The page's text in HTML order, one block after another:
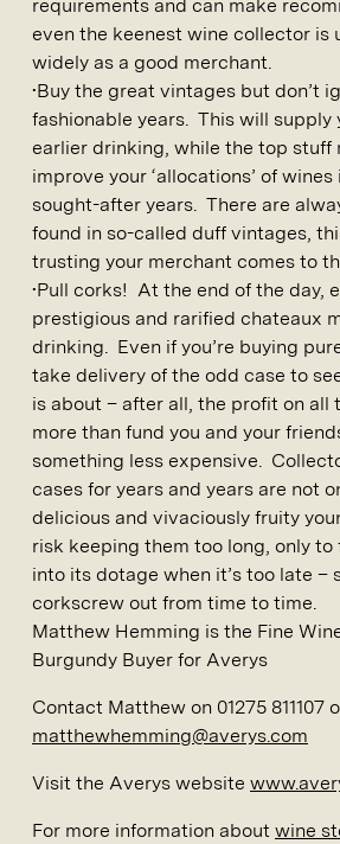
requirements and can make
even the keenest wine collector is
widely as a good merchant.
•Buy the great vintages but don’t
fashionable years. This will supply
earlier drinking, while the top stuff
improve your ‘allocations’ of
sought-after years. There are
found in so-called duff vintages,
trusting your merchant comes to
•Pull corks! At the end of the day,
prestigious and rarified chateaux
drinking. Even if you’re buying
take delivery of the odd case to
is about – after all, the profit on all
more than fund you and your
something less expensive.
cases for years and years are not
delicious and vivaciously fruity
risk keeping them too long, only to
into its dotage when it’s too late –
corkscrew out from time to time.
Matthew Hemming is the Fine
Burgundy Buyer for Averys
Contact Matthew on 01275 811107
matthewhemming@averys.com
Visit the Averys website
For more information about wine